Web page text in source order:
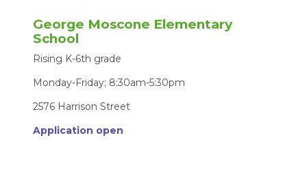
George Moscone Elementary
School
Rising K-6th grade
Monday-Friday; 8:30am-5:30pm
2576 Harrison Street
Application open